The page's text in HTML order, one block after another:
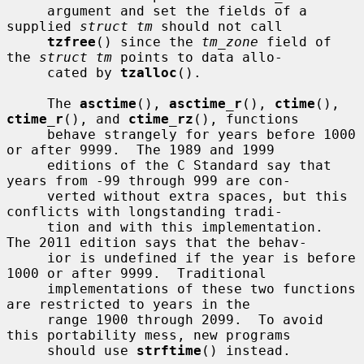
supplied struct tm should not call
tzfree () since the tm_zone field of
the struct tm points to data allo-
     cated by
tzalloc ().
     The
asctime (), asctime_r (), ctime
ctime_r (), and ctime_rz (), functions
or after 9999.  The 1989 and 1999
years from -99 through 999 are con-
conflicts with longstanding tradi-
The 2011 edition says that the behav-
1000 or after 9999.  Traditional
are restricted to years in the
this portability mess, new programs
     should use
strftime () instead.